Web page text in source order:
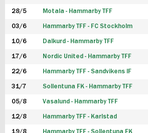
28/5 Motala - Hammarby TFF
03/6 Hammarby TFF - FC Stockholm
10/6 Dalkurd - Hammarby TFF
17/6 Nordic United - Hammarby TFF
22/6 Hammarby TFF - Sandvikens IF
31/7 Sollentuna FK - Hammarby TFF
05/8 Vasalund - Hammarby TFF
12/8 Hammarby TFF - Karlstad